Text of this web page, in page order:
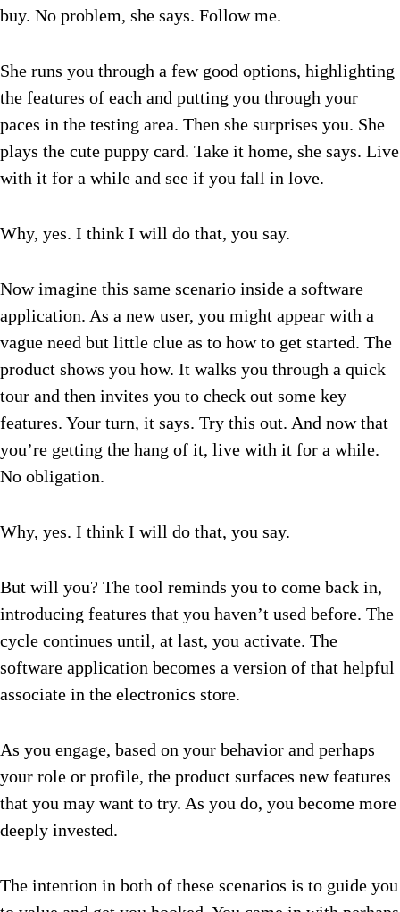
buy. No problem, she says. Follow me.
She runs you through a few good options, highlighting
the features of each and putting you through your
paces in the testing area. Then she surprises you. She
plays the cute puppy card. Take it home, she says. Live
with it for a while and see if you fall in love.
Why, yes. I think I will do that, you say.
Now imagine this same scenario inside a software
application. As a new user, you might appear with a
vague need but little clue as to how to get started. The
product shows you how. It walks you through a quick
tour and then invites you to check out some key
features. Your turn, it says. Try this out. And now that
you’re getting the hang of it, live with it for a while.
No obligation.
Why, yes. I think I will do that, you say.
But will you? The tool reminds you to come back in,
introducing features that you haven’t used before. The
cycle continues until, at last, you activate. The
software application becomes a version of that helpful
associate in the electronics store.
As you engage, based on your behavior and perhaps
your role or profile, the product surfaces new features
that you may want to try. As you do, you become more
deeply invested.
The intention in both of these scenarios is to guide you